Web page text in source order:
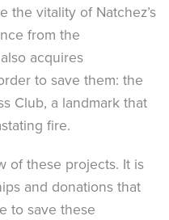
the vitality of Natchez’s
from the
acquires
to save them: the
Club, a landmark that
fire.
of these projects. It is
and donations that
to save these